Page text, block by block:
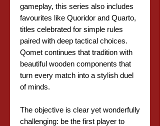
gameplay, this series also includes
favourites like Quoridor and Quarto,
titles celebrated for simple rules
paired with deep tactical choices.
Qomet continues that tradition with
beautiful wooden components that
turn every match into a stylish duel
of minds.
The objective is clear yet wonderfully
challenging: be the first player to